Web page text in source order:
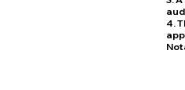
4.